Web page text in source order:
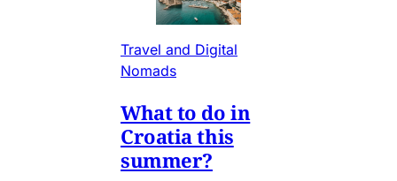
Travel and Digital
Nomads
What to do in
Croatia this
summer?